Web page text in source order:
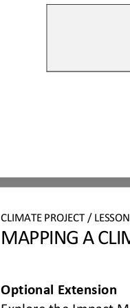
CLIMATE PROJECT / LESSON
MAPPING A
Optional Extension